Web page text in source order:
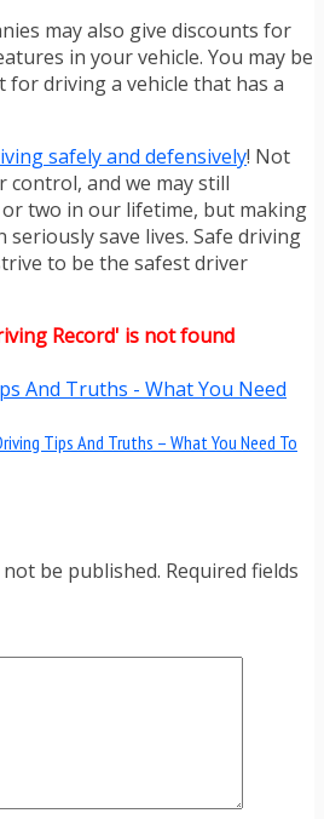
may also give discounts for
in your vehicle. You may be
for driving a vehicle that has a
safely and defensively! Not
and we may still
or two in our lifetime, but making
seriously save lives. Safe driving
to be the safest driver
Record' is not found
Tips And Truths – What You Need To
be published. Required fields